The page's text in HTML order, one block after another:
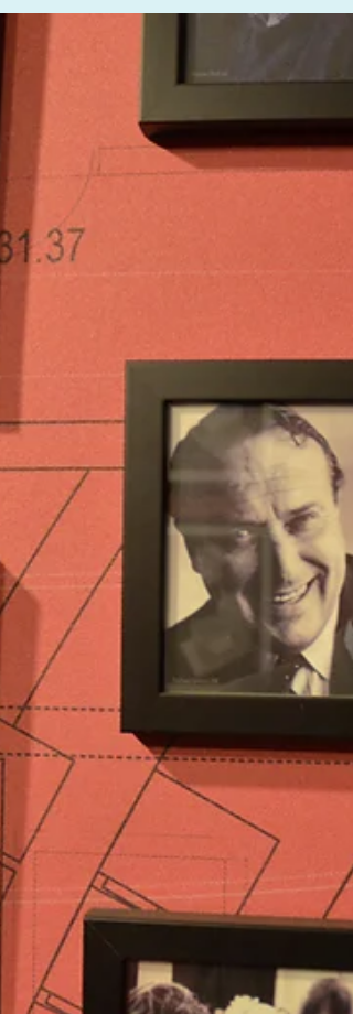
Lewis
The Richard Lewis/Jean Shanks is sponsoring this year's
Wigmore Hall. Song Circle is...